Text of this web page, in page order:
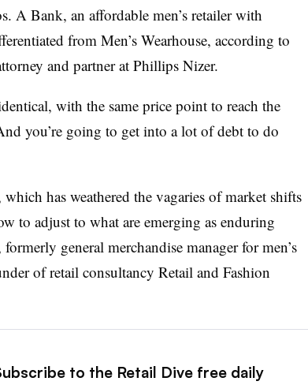
A Bank, an affordable men’s retailer with
from Men’s Wearhouse, according to
and partner at Phillips Nizer.
with the same price point to reach the
you’re going to get into a lot of debt to do
has weathered the vagaries of market shifts
to adjust to what are emerging as enduring
general merchandise manager for men’s
of retail consultancy Retail and Fashion
to the Retail Dive free daily